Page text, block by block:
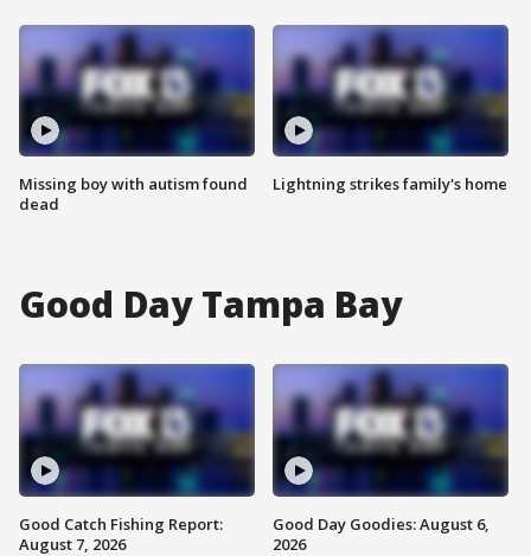
Missing boy with autism found
dead
Lightning strikes family's home
Good Day Tampa Bay
Good Catch Fishing Report:
August 7, 2026
Good Day Goodies: August 6,
2026